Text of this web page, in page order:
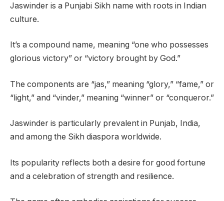
Jaswinder is a Punjabi Sikh name with roots in Indian
culture.
It’s a compound name, meaning “one who possesses
glorious victory” or “victory brought by God.”
The components are “jas,” meaning “glory,” “fame,” or
“light,” and “vinder,” meaning “winner” or “conqueror.”
Jaswinder is particularly prevalent in Punjab, India,
and among the Sikh diaspora worldwide.
Its popularity reflects both a desire for good fortune
and a celebration of strength and resilience.